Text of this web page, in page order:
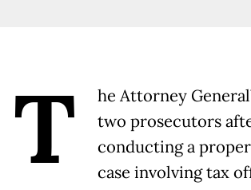
T
he Attorney
two prosecutors
conducting a
case involving tax